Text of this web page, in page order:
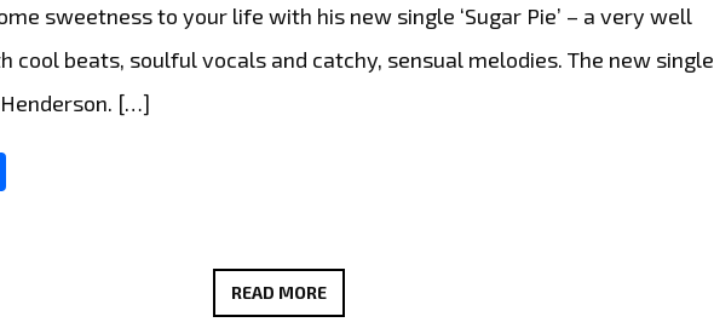
sweetness to your life with his new single ‘Sugar Pie’ – a very well
cool beats, soulful vocals and catchy, sensual melodies. The new single
[…]
READ MOREDELIGHT